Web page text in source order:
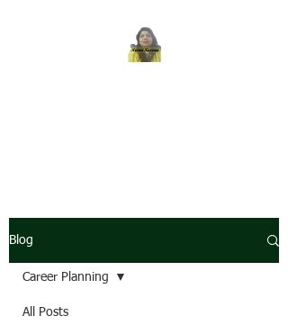
Blog
All Posts
Career Planning